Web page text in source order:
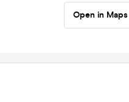
Open in Maps